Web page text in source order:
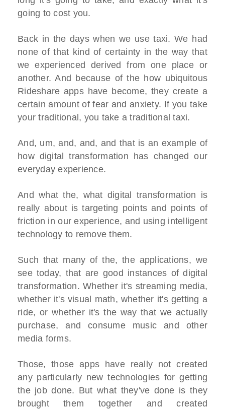
going to cost you.
Back in the days when we use taxi. We had
none of that kind of certainty in the way that
we experienced derived from one place or
another. And because of the how ubiquitous
Rideshare apps have become, they create a
certain amount of fear and anxiety. If you take
your traditional, you take a traditional taxi.
And, um, and, and, and that is an example of
how digital transformation has changed our
everyday experience.
And what the, what digital transformation is
really about is targeting points and points of
friction in our experience, and using intelligent
technology to remove them.
Such that many of the, the applications, we
see today, that are good instances of digital
transformation. Whether it's streaming media,
whether it's visual math, whether it's getting a
ride, or whether it's the way that we actually
purchase, and consume music and other
media forms.
Those, those apps have really not created
any particularly new technologies for getting
the job done. But what they've done is they
brought them together and created